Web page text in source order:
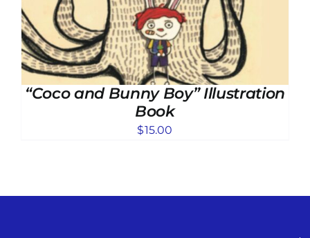
“Coco and Bunny Boy” Illustration
Book
$15.00